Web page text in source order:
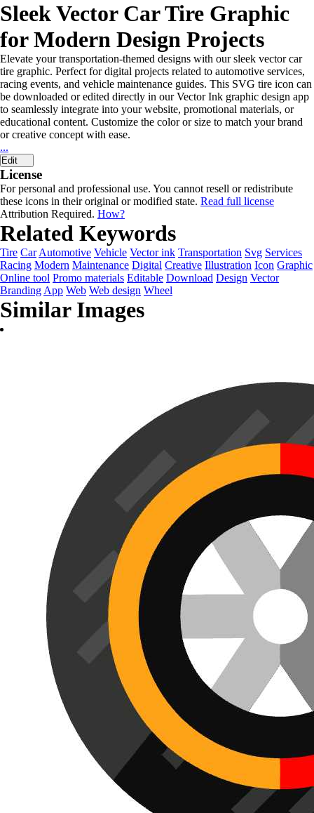
Sleek Vector Car Tire Graphic
for Modern Design Projects
Elevate your transportation-themed designs with our sleek vector car
tire graphic. Perfect for digital projects related to automotive services,
racing events, and vehicle maintenance guides. This SVG tire icon can
be downloaded or edited directly in our Vector Ink graphic design app
to seamlessly integrate into your website, promotional materials, or
educational content. Customize the color or size to match your brand
or creative concept with ease.
...
Edit
License
For personal and professional use. You cannot resell or redistribute
these icons in their original or modified state. Read full license
Attribution Required. How?
Related Keywords
Tire Car Automotive Vehicle Vector ink Transportation Svg Services
Racing Modern Maintenance Digital Creative Illustration Icon Graphic
Online tool Promo materials Editable Download Design Vector
Branding App Web Web design Wheel
Similar Images